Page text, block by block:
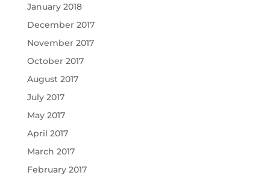
January 2018
December 2017
November 2017
October 2017
August 2017
July 2017
May 2017
April 2017
March 2017
February 2017